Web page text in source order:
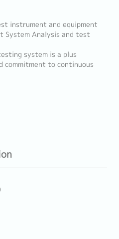
instrument and equipment
System Analysis and test
system is a plus
commitment to continuous